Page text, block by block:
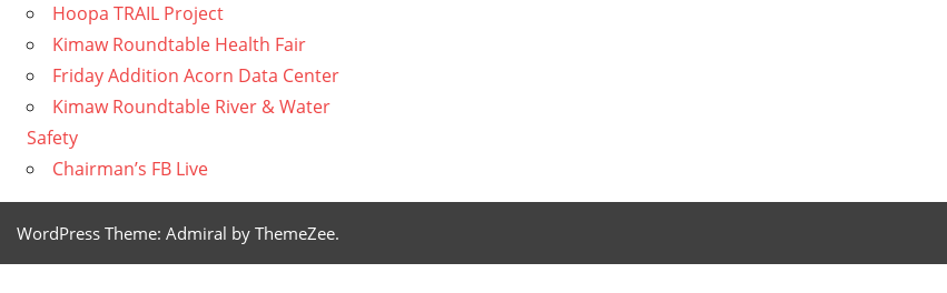
Hoopa TRAIL Project
Kimaw Roundtable Health Fair
Friday Addition Acorn Data Center
Kimaw Roundtable River & Water
Safety
Chairman’s FB Live
WordPress Theme: Admiral by ThemeZee.